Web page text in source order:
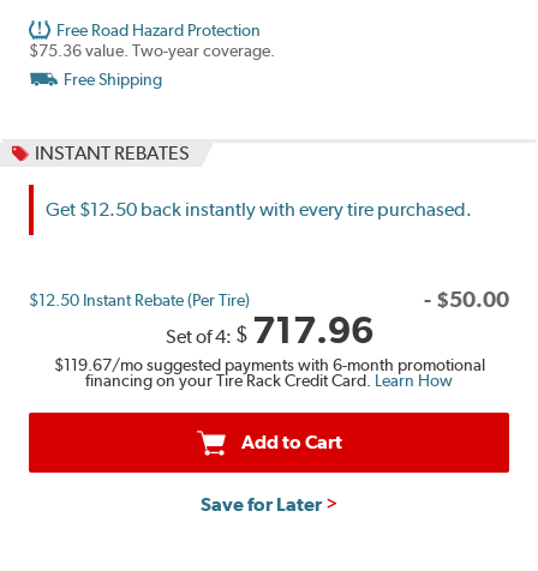
Free Road Hazard Protection
$75.36 value. Two-year coverage.
Free Shipping
INSTANT REBATES
Get $12.50 back instantly with every tire purchased.
$12.50 Instant Rebate (Per Tire) - $50.00
Set of 4: $ 717.96
$119.67/mo suggested payments with 6-month promotional
financing on your Tire Rack Credit Card. Learn How
Add to Cart
Save for Later